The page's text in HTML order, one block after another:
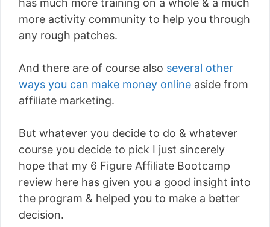
has much more training on a whole & a much
more activity community to help you through
any rough patches.
And there are of course also several other
ways you can make money online aside from
affiliate marketing.
But whatever you decide to do & whatever
course you decide to pick I just sincerely
hope that my 6 Figure Affiliate Bootcamp
review here has given you a good insight into
the program & helped you to make a better
decision.